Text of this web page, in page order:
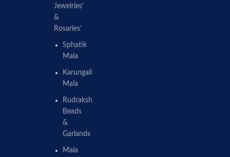
Jewelries’
&
Rosaries’
Sphatik
Mala
Karungali
Mala
Rudraksh
Beads
&
Garlands
Mala